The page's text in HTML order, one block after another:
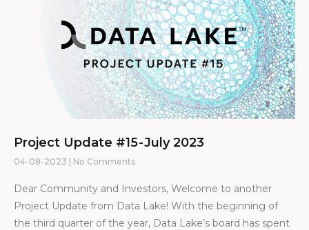
Project Update #15 - July 2023
04-08-2023 No Comments
Dear Community and Investors, Welcome to another
Project Update from Data Lake! With the beginning of
the third quarter of the year, Data Lake’s board has spent